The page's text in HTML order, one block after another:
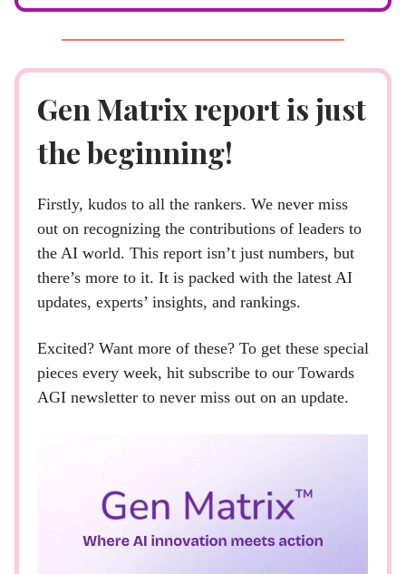
Gen Matrix report is just
the beginning!
Firstly, kudos to all the rankers. We never miss
out on recognizing the contributions of leaders to
the AI world. This report isn’t just numbers, but
there’s more to it. It is packed with the latest AI
updates, experts’ insights, and rankings.
Excited? Want more of these? To get these special
pieces every week, hit subscribe to our Towards
AGI newsletter to never miss out on an update.